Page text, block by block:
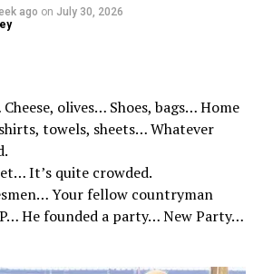
ago on July 30, 2026
olives… Shoes, bags… Home
towels, sheets… Whatever
It’s quite crowded.
Your fellow countryman
He founded a party… New Party…